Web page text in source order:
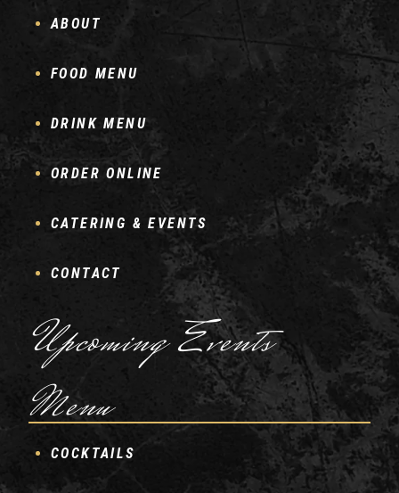
ABOUT
FOOD MENU
DRINK MENU
ORDER ONLINE
CATERING & EVENTS
CONTACT
Upcoming Events
Menu
COCKTAILS